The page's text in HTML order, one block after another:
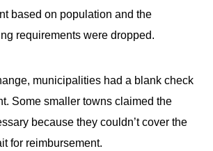
based on population and the
requirements were dropped.
municipalities had a blank check
Some smaller towns claimed the
because they couldn’t cover the
for reimbursement.